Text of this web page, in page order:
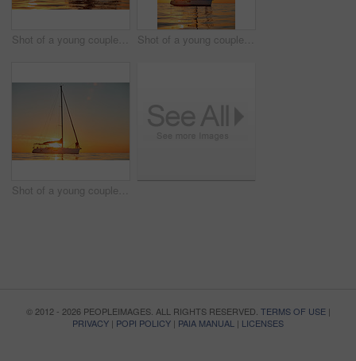
Shot of a young couple going for an ocean cruise at sunset Shot of a young couple going for an ocean cruise at sunset
Shot of a young couple going for an ocean cruise at sunset
© 2012 - 2026 PEOPLEIMAGES. ALL RIGHTS RESERVED. TERMS OF USE|
PRIVACY | POPI POLICY | PAIA MANUAL | LICENSES